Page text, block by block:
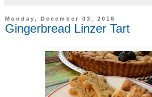
Monday, December 03, 2018
Gingerbread Linzer Tart